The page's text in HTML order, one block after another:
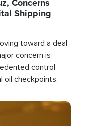
Shipping
toward a deal
concern is
control
oil checkpoints.